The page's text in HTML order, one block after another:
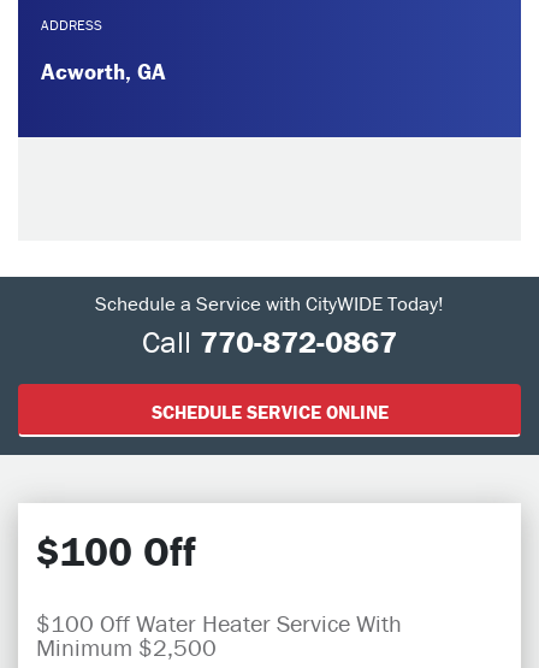
ADDRESS
Acworth, GA
Schedule a Service with CityWIDE Today!
Call 770-872-0867
SCHEDULE SERVICE ONLINE
$100 Off
$100 Off Water Heater Service With
Minimum $2,500